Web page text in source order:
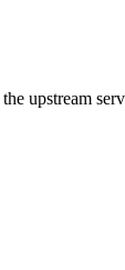
upstream